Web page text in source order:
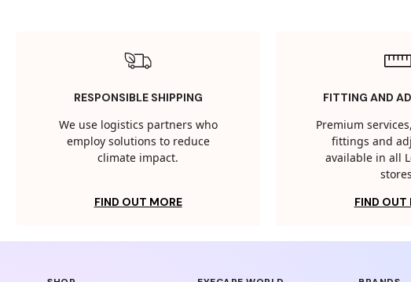
RESPONSIBLE SHIPPING
We use logistics partners who
employ solutions to reduce
climate impact.
FIND OUT MORE
FITTING AND
Premium
fittings and
available in all
FIND OUT